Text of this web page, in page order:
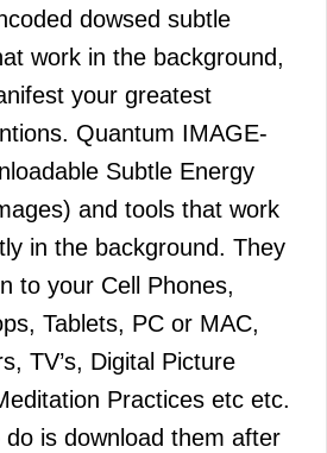
dowsed subtle
work in the background,
your greatest
Quantum IMAGE-
Subtle Energy
and tools that work
in the background. They
to your Cell Phones,
Tablets, PC or MAC,
TV’s, Digital Picture
Practices etc etc.
is download them after